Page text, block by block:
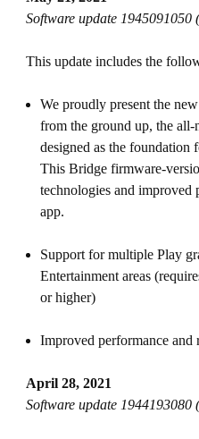
Software update 1945091050
This update includes the
We proudly present the
from the ground up, the all-
designed as the foundation
This Bridge firmware-
technologies and improved
app.
Support for multiple Play
Entertainment areas
or higher)
Improved performance
April 28, 2021
Software update 1944193080